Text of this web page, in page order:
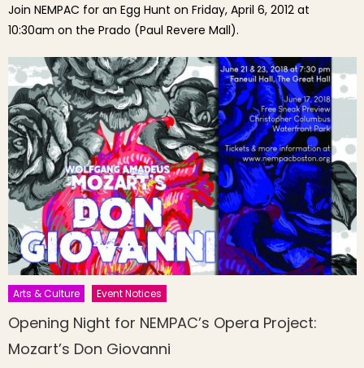
Join NEMPAC for an Egg Hunt on Friday, April 6, 2012 at
10:30am on the Prado (Paul Revere Mall).
Arts & Culture Event Notices
Opening Night for NEMPAC’s Opera Project:
Mozart’s Don Giovanni